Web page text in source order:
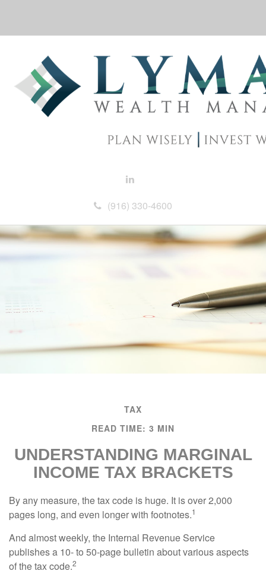
(916) 330-4600
TAX
READ TIME: 3 MIN
UNDERSTANDING MARGINAL
INCOME TAX BRACKETS
By any measure, the tax code is huge. It is over 2,000
pages long, and even longer with footnotes.1
And almost weekly, the Internal Revenue Service
publishes a 10- to 50-page bulletin about various aspects
of the tax code.2